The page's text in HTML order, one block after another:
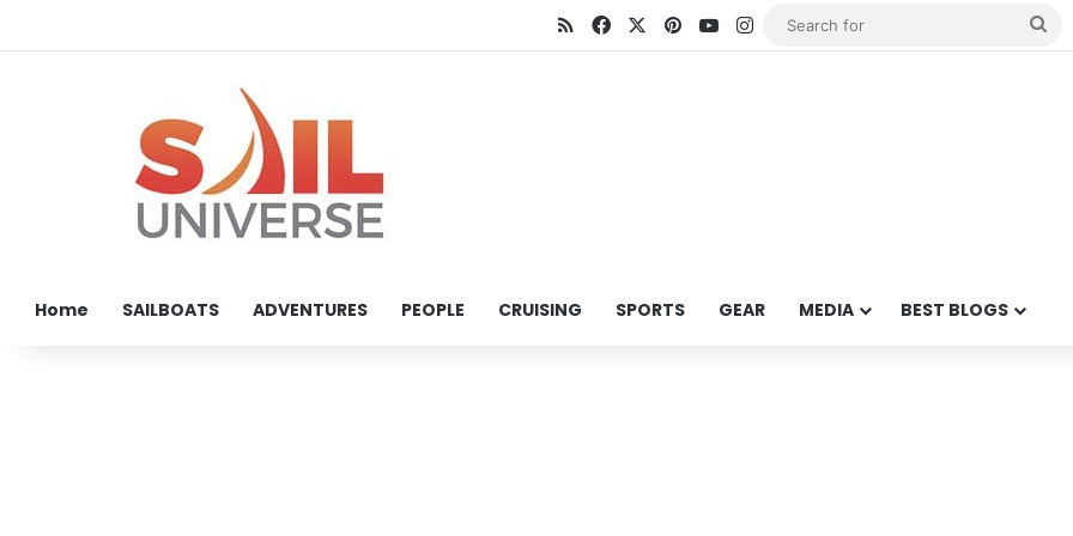
RSSFacebookPinterestYouTube
Instagram
Home SAILBOATS ADVENTURES PEOPLE CRUISING SPORTS GEAR MEDIA BEST BLOGS